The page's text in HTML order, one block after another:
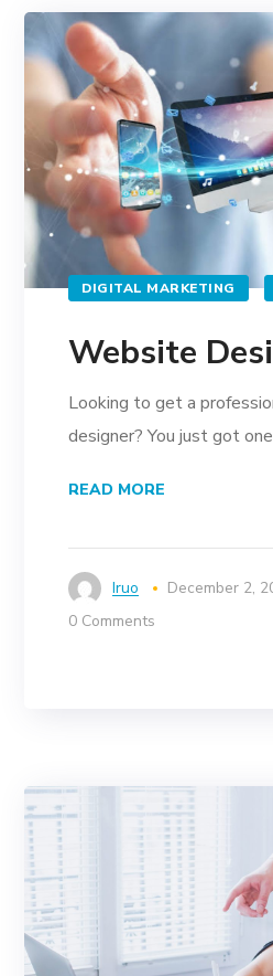
DIGITAL MARKETING
Website
Looking to get a
designer? You just got
READ MORE
Iruo
December 2,
0 Comments